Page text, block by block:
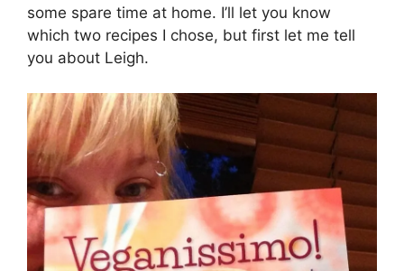
some spare time at home. I’ll let you know
which two recipes I chose, but first let me tell
you about Leigh.